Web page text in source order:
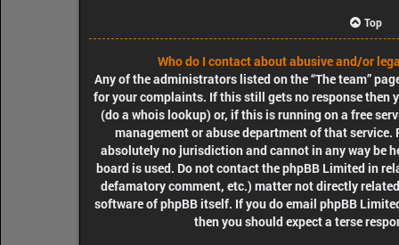
Top
Who do I contact about abusive and/or
Any of the administrators listed on the “The team”
for your complaints. If this still gets no response then
(do a whois lookup) or, if this is running on a free
management or abuse department of that
absolutely no jurisdictionand cannot in any way be
board is used. Do not contact the phpBB Limited in
defamatory comment, etc.) matternot directly related
software of phpBB itself. If you do email phpBB
then you should expect a terse